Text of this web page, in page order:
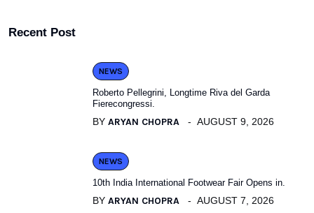
Recent Post
NEWS
Roberto Pellegrini, Longtime Riva del Garda
Fierecongressi.
BY ARYAN CHOPRA AUGUST 9, 2026
NEWS
10th India International Footwear Fair Opens in.
BY ARYAN CHOPRA AUGUST 7, 2026